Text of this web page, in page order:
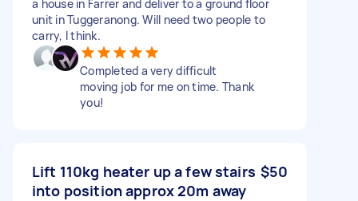
a house in Farrer and deliver to a ground floor
unit in Tuggeranong. Will need two people to
carry, I think.
Completed a very difficult
moving job for me on time. Thank
you!
Lift 110kg heater up a few stairs
into position approx 20m away
$50